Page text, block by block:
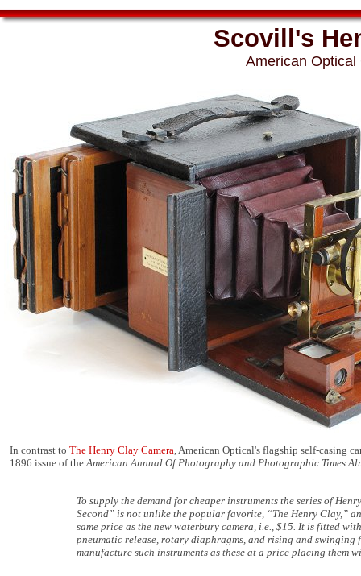
In contrast to The Henry Clay Camera, American Optical's flagship self-casing
1896 issue of theAmerican Annual Of Photography and Photographic Times
Scovill's
American Optical
To supply the demand for cheaper instruments the series of
Second” is not unlike the popular favorite, “The Henry Clay,”
same price as the new waterbury camera, i.e., $15. It is fitted
pneumatic release, rotary diaphragms, and rising and
manufacture such instruments as these at a price placing them